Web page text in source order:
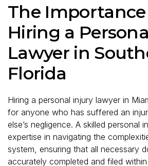
The
Hiring a
Lawyer in
Florida
Hiring a personal injury lawyer in
for anyone who has suffered an
else’s negligence. A skilled personal
expertise in navigating the
system, ensuring that all necessary
accurately completed and filed